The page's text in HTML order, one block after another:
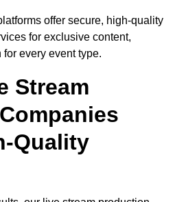
offer secure, high-quality
for exclusive content,
every event type.
Stream
Quality